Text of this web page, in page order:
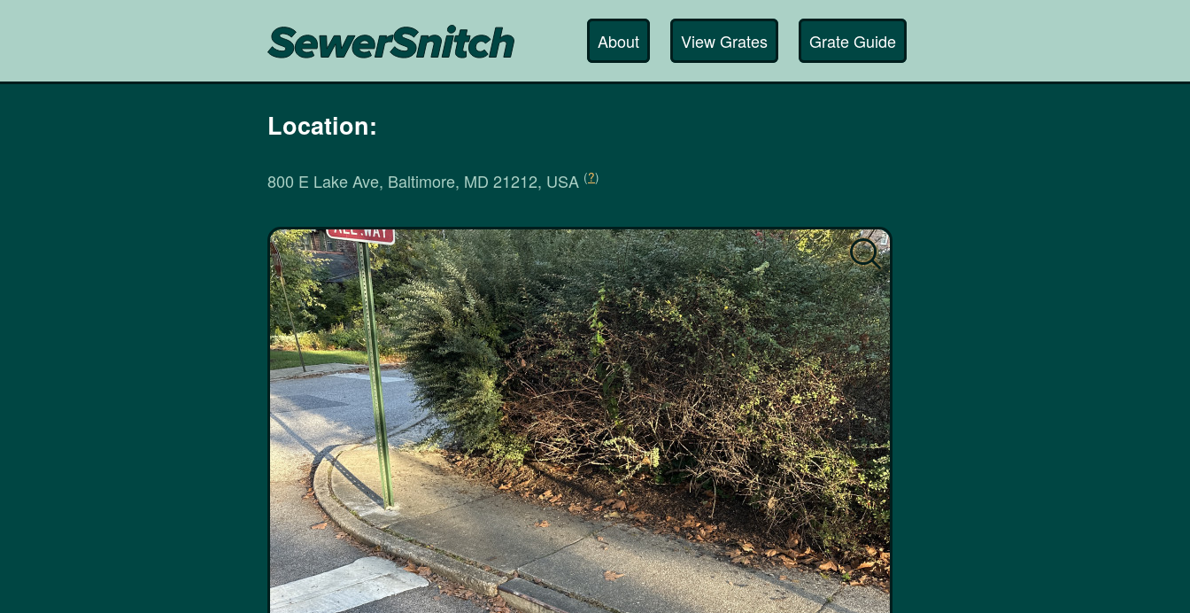
About View Grates Grate Guide
Location:
800 E Lake Ave, Baltimore, MD 21212, USA (?)